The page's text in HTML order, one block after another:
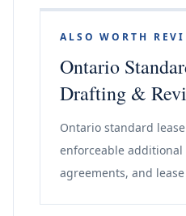
ALSO WORTH
Ontario
Drafting &
Ontario standard
enforceable
agreements, and